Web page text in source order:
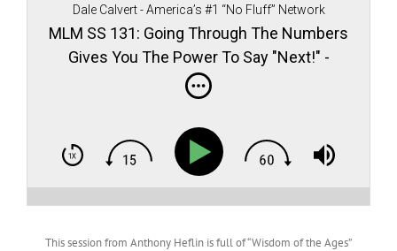
Dale Calvert - America’s #1 “No Fluff” Network
Marketing teacher, author, and speaker
MLM SS 131: Going Through The Numbers
Gives You The Power To Say "Next!" -
Anthony Heflin
This session from Anthony Heflin is full of “Wisdom of the Ages”